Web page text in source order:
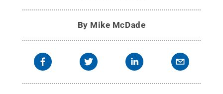
By Mike McDade